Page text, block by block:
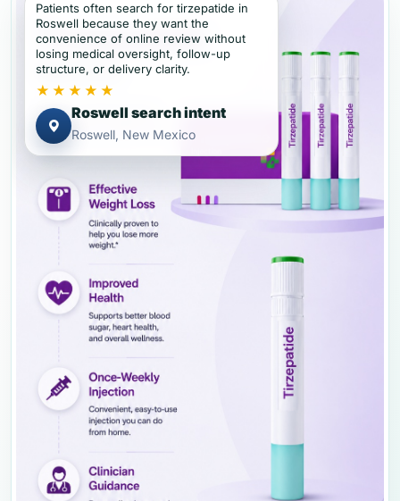
Patients often search for tirzepatide in
Roswell because they want the
convenience of online review without
losing medical oversight, follow-up
structure, or delivery clarity.
★★★★★
Roswell search intent
Roswell, New Mexico